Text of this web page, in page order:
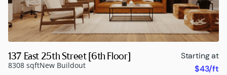
137 East 25th Street [6th Floor]
8308 sqftNew Buildout
Starting at
$43/ft